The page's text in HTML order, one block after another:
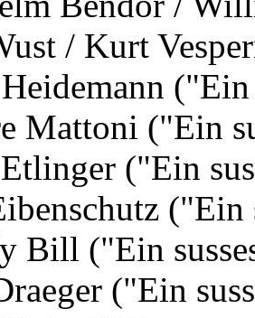
/ Kurt
Mattoni ("Ein
("Ein
("Ein
Bill ("Ein
("Ein